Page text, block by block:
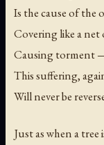
Is the cause of the
Covering like a net
Causing torment
This suffering,
Will never be
Just as when a